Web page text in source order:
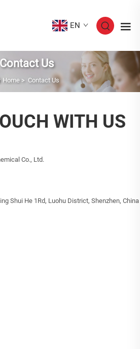
EN
Contact Us
Home> Contact Us
WITH US
Co., Ltd.
Shui He 1Rd, Luohu District, Shenzhen, China